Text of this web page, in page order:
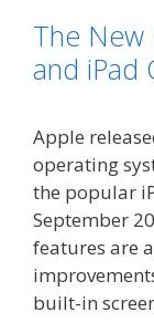
o
k
r
The New
and iPad
Apple
operating
the popular
September
features are
built-in